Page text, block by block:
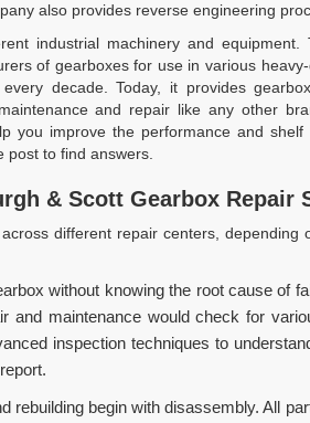
also provides reverse engineering
industrial machinery and
of gearboxes for use in various
decade. Today, it provides
and repair like any other
you improve the performance and
post to find answers.
& Scott Gearbox Repair
different repair centers,
without knowing the root cause of
and maintenance would check for
inspection techniques to
rebuilding begin with disassembly. All